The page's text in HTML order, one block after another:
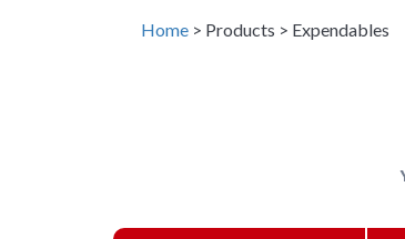
Home > Products > Expendables